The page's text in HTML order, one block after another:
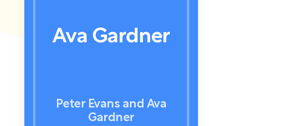
Ava Gardner
Peter Evans and Ava
Gardner